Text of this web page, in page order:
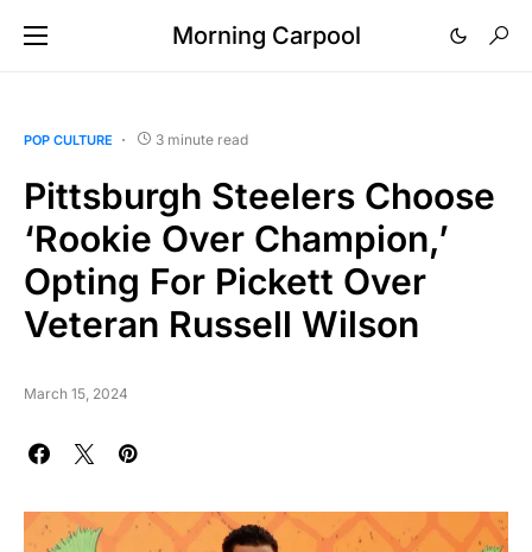
Morning Carpool
POP CULTURE 3 minute read
Pittsburgh Steelers Choose
‘Rookie Over Champion,’
Opting For Pickett Over
Veteran Russell Wilson
March 15, 2024